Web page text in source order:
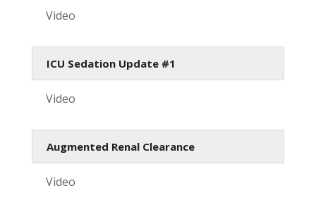
Video
ICU Sedation Update #1
Video
Augmented Renal Clearance
Video